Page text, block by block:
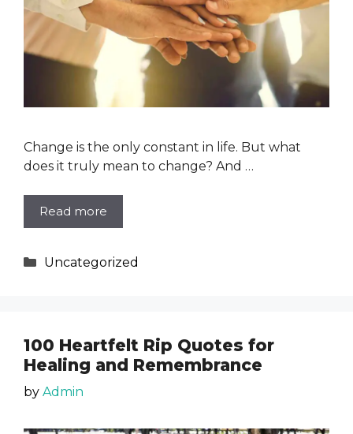
Change is the only constant in life. But what
does it truly mean to change? And …
Read more
Categories
Uncategorized
100 Heartfelt Rip Quotes for
Healing and Remembrance
by Admin